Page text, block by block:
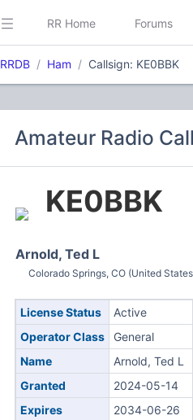
RR Home Forums
RRDB Ham Callsign: KE0BBK
Amateur Radio
KE0BBK
Arnold, Ted L
Colorado Springs, CO (United
License Status
Active
Operator Class
General
Name
Arnold, Ted L
Granted
2024-05-14
Expires
2034-06-26